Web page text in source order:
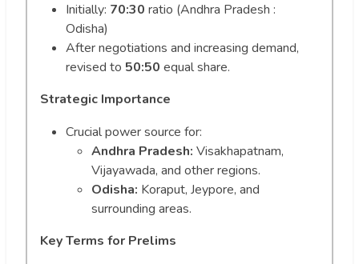
Initially: 70:30 ratio (Andhra Pradesh :
Odisha)
After negotiations and increasing demand,
revised to 50:50 equal share.
Strategic Importance
Crucial power source for:
Andhra Pradesh: Visakhapatnam,
Vijayawada, and other regions.
Odisha: Koraput, Jeypore, and
surrounding areas.
Key Terms for Prelims